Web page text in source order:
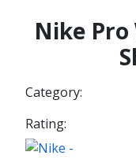
Nike Pro
Category:
Rating: